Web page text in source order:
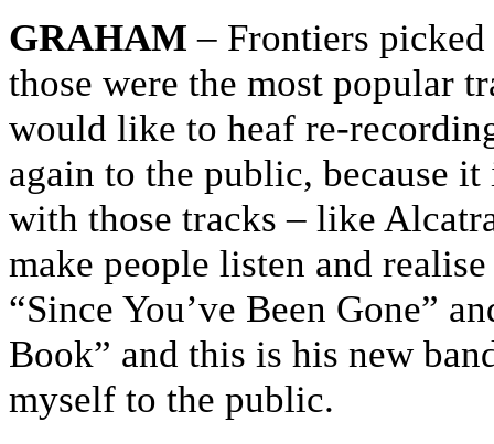
GRAHAM – Frontiers picked
those were the most popular
would like to heaf re-
again to the public, because
with those tracks – like
make people listen and
“Since You’ve Been Gone”
Book” and this is his new
myself to the public.